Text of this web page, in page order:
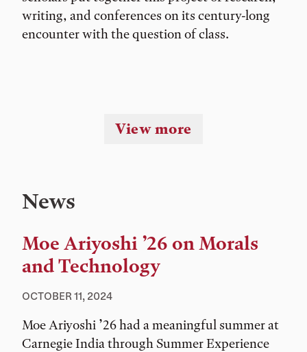
writing, and conferences on its century-long
encounter with the question of class.
View more
News
Moe Ariyoshi ’26 on Morals
and Technology
OCTOBER 11, 2024
Moe Ariyoshi ’26 had a meaningful summer at
Carnegie India through Summer Experience